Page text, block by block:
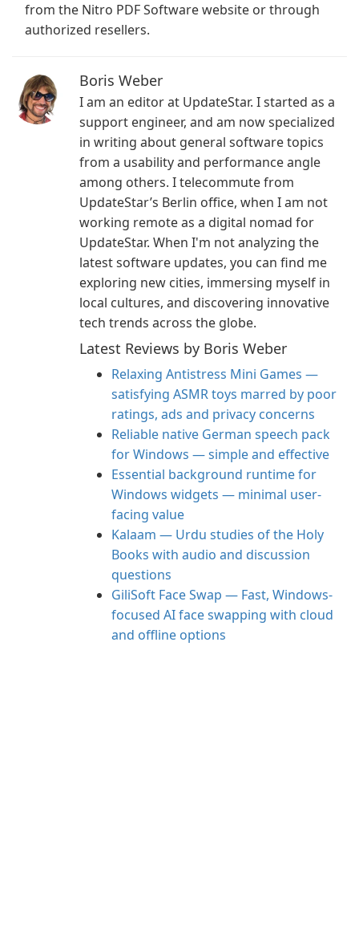
from the Nitro PDF Software website or through
authorized resellers.
Boris Weber
I am an editor at UpdateStar. I started as a
support engineer, and am now specialized
in writing about general software topics
from a usability and performance angle
among others. I telecommute from
UpdateStar’s Berlin office, when I am not
working remote as a digital nomad for
UpdateStar. When I'm not analyzing the
latest software updates, you can find me
exploring new cities, immersing myself in
local cultures, and discovering innovative
tech trends across the globe.
Latest Reviews by Boris Weber
Relaxing Antistress Mini Games —
satisfying ASMR toys marred by poor
ratings, ads and privacy concerns
Reliable native German speech pack
for Windows — simple and effective
Essential background runtime for
Windows widgets — minimal user-
facing value
Kalaam — Urdu studies of the Holy
Books with audio and discussion
questions
GiliSoft Face Swap — Fast, Windows-
focused AI face swapping with cloud
and offline options